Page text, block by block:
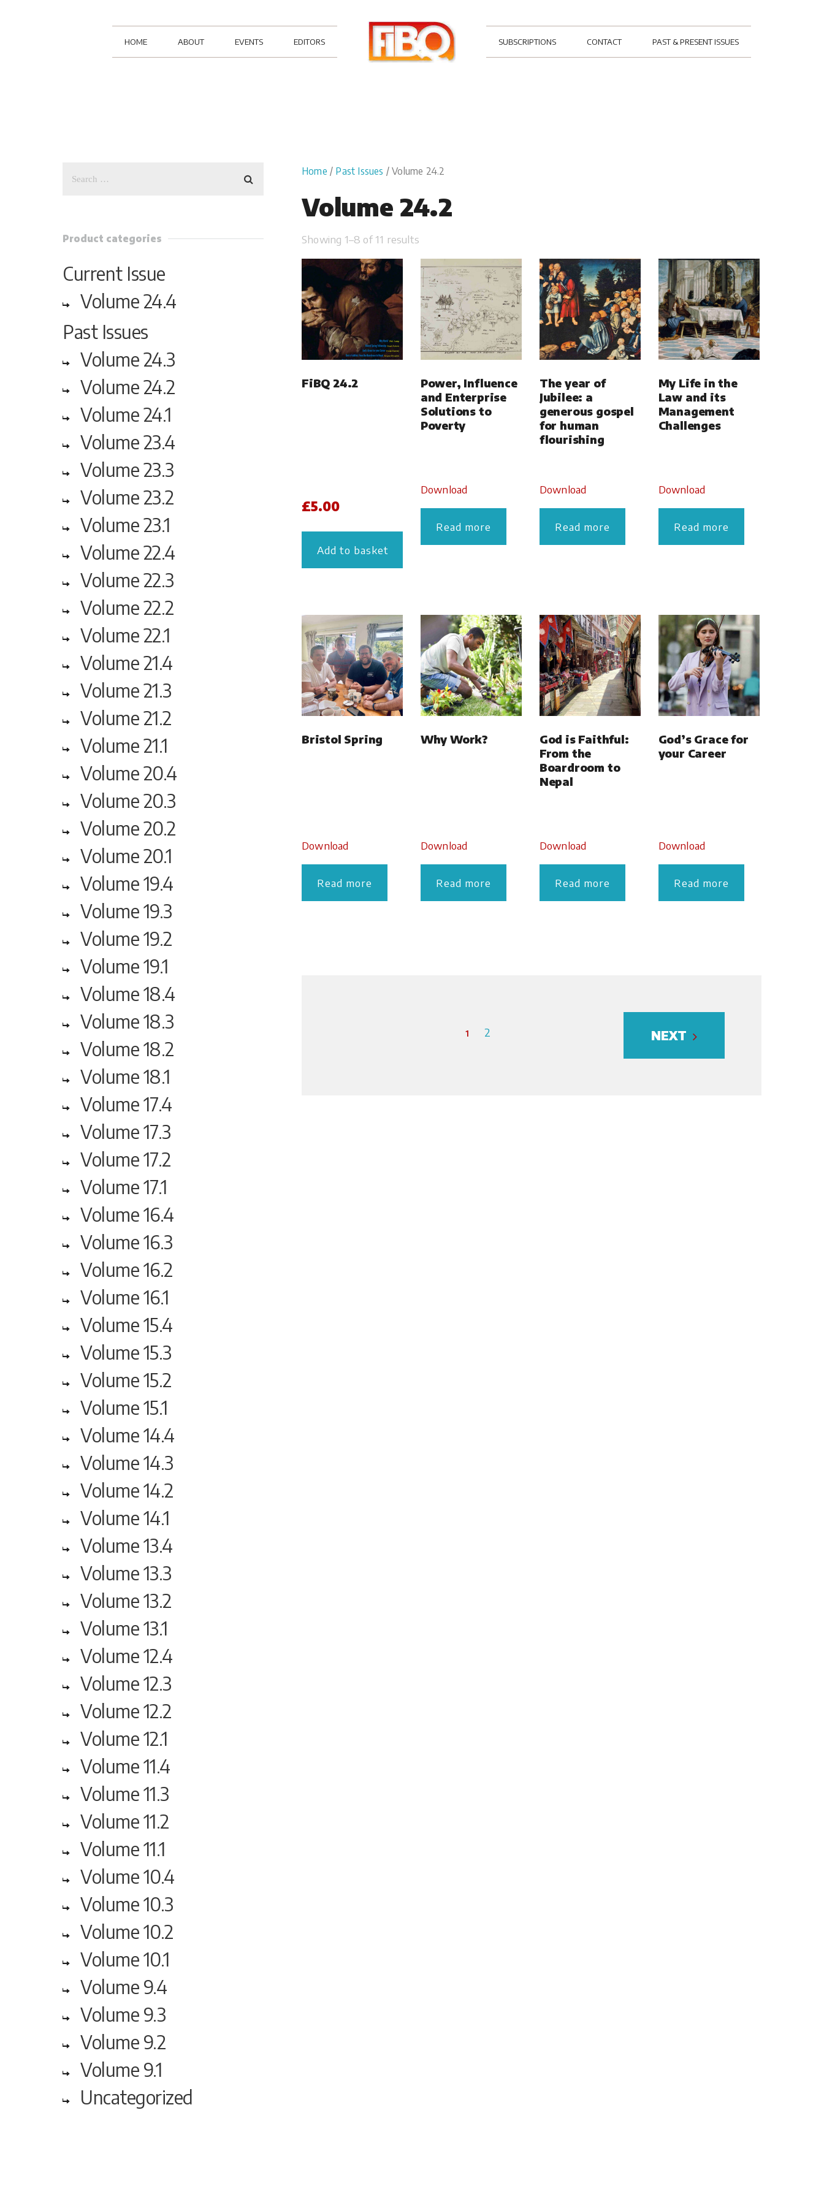
HOME ABOUT EVENTS EDITORS SUBSCRIPTIONS CONTACT PAST & PRESENT ISSUES
Home / Past Issues / Volume 24.2
Volume 24.2
Showing 1–8 of 11 results
FiBQ 24.2
£5.00
Add to basket
Power, Influence
and Enterprise
Solutions to
Poverty
Download
Read more
The year of
Jubilee: a
generous gospel
for human
flourishing
Download
Read more
My Life in the
Law and its
Management
Challenges
Download
Read more
Bristol Spring
Download
Read more
Why Work?
Download
Read more
God is Faithful:
From the
Boardroom to
Nepal
Download
Read more
God’s Grace for
your Career
Download
Read more
1 2 NEXT
Product categories
Current Issue
Volume 24.4
Past Issues
Volume 24.3
Volume 24.2
Volume 24.1
Volume 23.4
Volume 23.3
Volume 23.2
Volume 23.1
Volume 22.4
Volume 22.3
Volume 22.2
Volume 22.1
Volume 21.4
Volume 21.3
Volume 21.2
Volume 21.1
Volume 20.4
Volume 20.3
Volume 20.2
Volume 20.1
Volume 19.4
Volume 19.3
Volume 19.2
Volume 19.1
Volume 18.4
Volume 18.3
Volume 18.2
Volume 18.1
Volume 17.4
Volume 17.3
Volume 17.2
Volume 17.1
Volume 16.4
Volume 16.3
Volume 16.2
Volume 16.1
Volume 15.4
Volume 15.3
Volume 15.2
Volume 15.1
Volume 14.4
Volume 14.3
Volume 14.2
Volume 14.1
Volume 13.4
Volume 13.3
Volume 13.2
Volume 13.1
Volume 12.4
Volume 12.3
Volume 12.2
Volume 12.1
Volume 11.4
Volume 11.3
Volume 11.2
Volume 11.1
Volume 10.4
Volume 10.3
Volume 10.2
Volume 10.1
Volume 9.4
Volume 9.3
Volume 9.2
Volume 9.1
Uncategorized